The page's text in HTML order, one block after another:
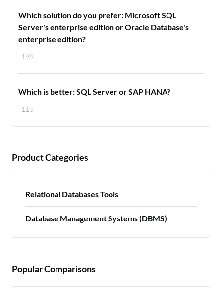
199
Which solution do you prefer: Microsoft SQL
Server's enterprise edition or Oracle Database's
enterprise edition?
115
Which is better: SQL Server or SAP HANA?
Product Categories
Relational Databases Tools
Database Management Systems (DBMS)
Popular Comparisons